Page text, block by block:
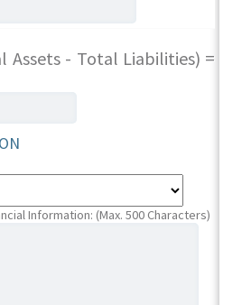
Assets - Total Liabilities) =
Information: (Max. 500 Characters)